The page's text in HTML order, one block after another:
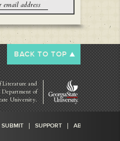
BACK TO TOP
Literature and
Department of
University.
SUBMIT SUPPORT
ABOUT